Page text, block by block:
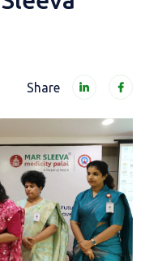
Share